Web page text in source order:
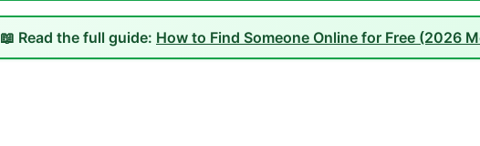
📖 Read the full guide: How to Find Someone Online for Free (2026